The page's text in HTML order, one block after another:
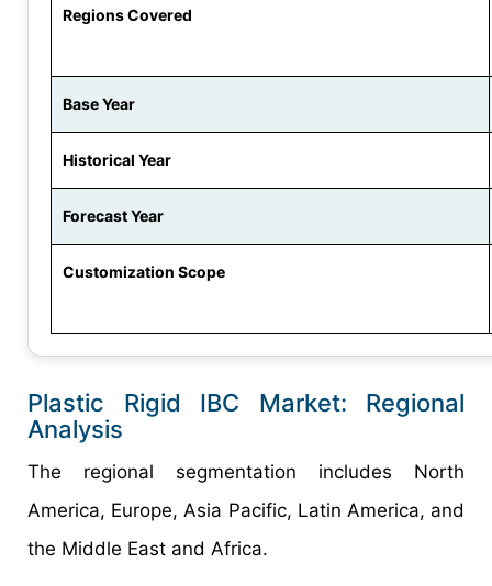
Regions Covered
Base Year
Historical Year
Forecast Year
Customization Scope
Plastic Rigid IBC Market: Regional
Analysis
The regional segmentation includes North
America, Europe, Asia Pacific, Latin America, and
the Middle East and Africa.